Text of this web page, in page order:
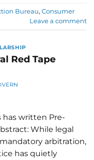
Bureau, Consumer
Leave a comment
Red Tape
has written Pre-
While legal
arbitration,
has quietly